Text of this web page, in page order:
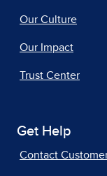
Our Culture
Our Impact
Trust Center
Get Help
Contact